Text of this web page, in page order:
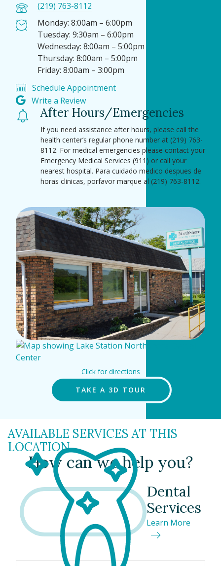
(219) 763-8112
Monday: 8:00am – 6:00pm
Tuesday: 9:30am – 6:00pm
Wednesday: 8:00am – 5:00pm
Thursday: 8:00am – 5:00pm
Friday: 8:00am – 3:00pm
Schedule Appointment
Write a Review
After Hours/Emergencies
If you need assistance after hours, please call the
health center’s regular phone number at (219) 763-
8112. For medical emergencies please contact your
Emergency Medical Services (911) or call your
nearest hospital. Para cuidado medico despues de
horas clinicas, porfavor marque al (219) 763-8112.
Click for directions
TAKE A 3D TOUR
AVAILABLE SERVICES AT THIS
LOCATION
How can we help you?
Dental
Services
Learn More